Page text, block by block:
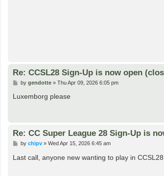
Re: CCSL28 Sign-Up is now open
P
s
by gendotte» Thu Apr 09, 2026 6:05 pm
Luxemborg please
Re: CC Super League 28 Sign-Up is
P
s
t
by chipv» Wed Apr 15, 2026 6:45 am
Last call, anyone new wanting to play in